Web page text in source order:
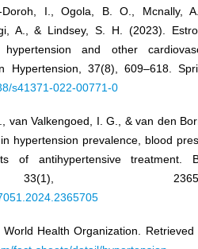
Doroh, I., Ogola, B. O., Mcnally,
A., & Lindsey, S. H. (2023).
and other
Hypertension, 37(8), 609–618.
s41371-022-00771-0
van Valkengoed, I. G., & van den
hypertension prevalence, blood
of antihypertensive treatment.
Health Organization. Retrieved